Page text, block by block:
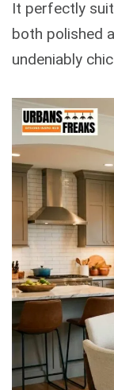
It perfectly
both polished
undeniably